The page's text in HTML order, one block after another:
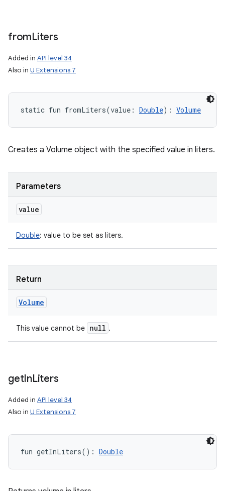
fromLiters
Added in API level 34
Also in U Extensions 7
static fun fromLiters(value : Double) : Volume
Creates a Volume object with the specified value in liters.
Parameters
value
Double: value to be set as liters.
Return
Volume
This value cannot be null .
getInLiters
Added in API level 34
Also in U Extensions 7
fun getInLiters( ) : Double